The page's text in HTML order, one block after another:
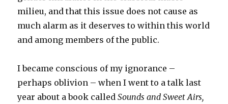
milieu, and that this issue does not cause as
much alarm as it deserves to within this world
and among members of the public.
I became conscious of my ignorance –
perhaps oblivion – when I went to a talk last
year about a book calledSounds and Sweet Airs,